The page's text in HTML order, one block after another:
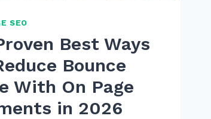
SEO
Best Ways
Bounce
With On Page
in 2026